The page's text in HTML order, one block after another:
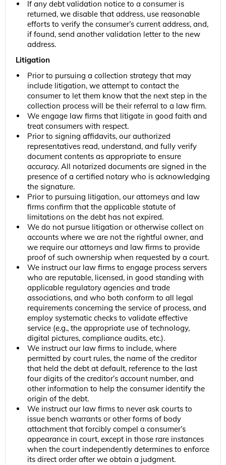
If any debt validation notice to a consumer is
returned, we disable that address, use reasonable
efforts to verify the consumer’s current address, and,
if found, send another validation letter to the new
address.
Litigation
Prior to pursuing a collection strategy that may
include litigation, we attempt to contact the
consumer to let them know that the next step in the
collection process will be their referral to a law firm.
We engage law firms that litigate in good faith and
treat consumers with respect.
Prior to signing affidavits, our authorized
representatives read, understand, and fully verify
document contents as appropriate to ensure
accuracy. All notarized documents are signed in the
presence of a certified notary who is acknowledging
the signature.
Prior to pursuing litigation, our attorneys and law
firms confirm that the applicable statute of
limitations on the debt has not expired.
We do not pursue litigation or otherwise collect on
accounts where we are not the rightful owner, and
we require our attorneys and law firms to provide
proof of such ownership when requested by a court.
We instruct our law firms to engage process servers
who are reputable, licensed, in good standing with
applicable regulatory agencies and trade
associations, and who both conform to all legal
requirements concerning the service of process, and
employ systematic checks to validate effective
service (e.g., the appropriate use of technology,
digital pictures, compliance audits, etc.).
We instruct our law firms to include, where
permitted by court rules, the name of the creditor
that held the debt at default, reference to the last
four digits of the creditor’s account number, and
other information to help the consumer identify the
origin of the debt.
We instruct our law firms to never ask courts to
issue bench warrants or other forms of body
attachment that forcibly compel a consumer’s
appearance in court, except in those rare instances
when the court independently determines to enforce
its direct order after we obtain a judgment.